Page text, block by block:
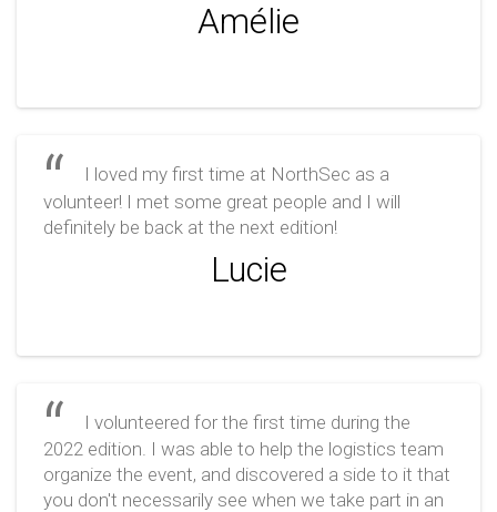
Amélie
I loved my first time at NorthSec as a
volunteer! I met some great people and I will
definitely be back at the next edition!
Lucie
I volunteered for the first time during the
2022 edition. I was able to help the logistics team
organize the event, and discovered a side to it that
you don't necessarily see when we take part in an